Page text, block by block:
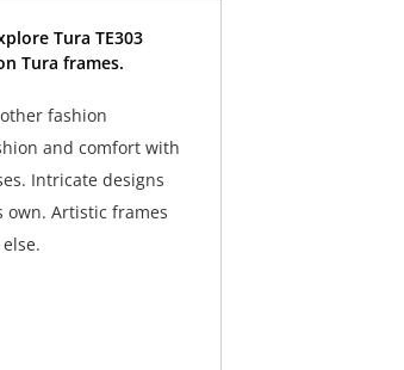
Tura TE303
Tura frames.
fashion
and comfort with
Intricate designs
own. Artistic frames